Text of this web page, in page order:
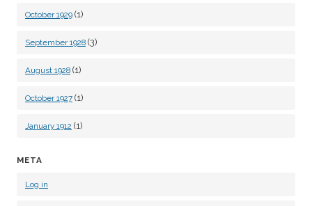
October 1929 (1)
September 1928 (3)
August 1928 (1)
October 1927 (1)
January 1912 (1)
META
Log in